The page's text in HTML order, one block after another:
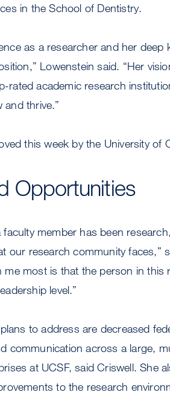
in the School of Dentistry.
as a researcher and her
Lowenstein said. “Her
rated academic research
thrive.”
this week by the University of
Opportunities
faculty member has been
our research community faces,”
most is that the person in this
level.”
to address are decreased
communication across a large,
at UCSF, said Criswell. She
to the research